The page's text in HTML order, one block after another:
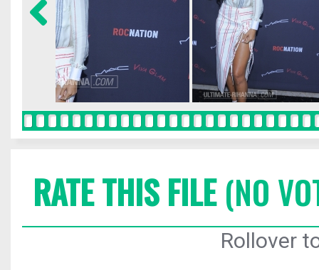
RATE THIS FILE(NO
Rollover